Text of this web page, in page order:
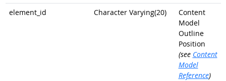
element_id
Character Varying(20)
Content
Model
Outline
Position
(see Content
Model
Reference)